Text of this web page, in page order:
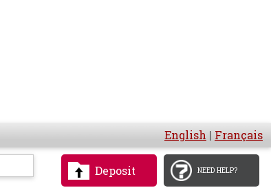
English | Français
Deposit NEED HELP?